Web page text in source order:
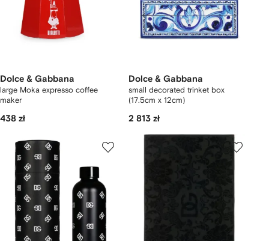
Dolce & Gabbana
large Moka expresso coffee
maker
438 zł
Dolce & Gabbana
small decorated trinket box
(17.5cm x 12cm)
2 813 zł